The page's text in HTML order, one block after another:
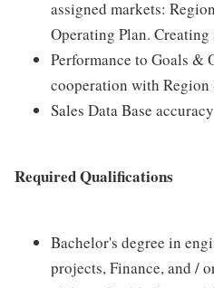
assigned markets:
Operating Plan.
Performance to Goals &
cooperation with Region
Sales Data Base
Required Qualifications
Bachelor's degree in
projects, Finance, and /